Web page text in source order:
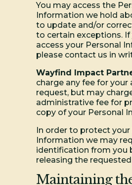
You may access the
Information we hold
to update and/or
to certain exceptions.
access your Personal
please contact us in
Wayfind Impact
charge any fee for your
request, but may
administrative fee for
copy of your Personal
In order to protect your
Information we may
identification from you
releasing the
Maintaining